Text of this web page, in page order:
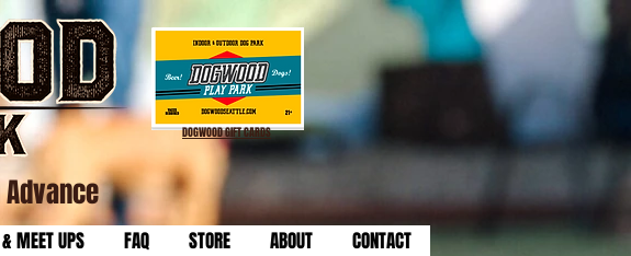
DOGWOOD GIFT CARDS
MEET UPS FAQ STORE ABOUT CONTACT